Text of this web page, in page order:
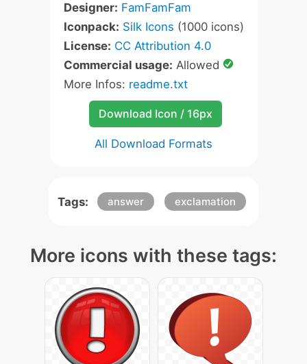
Designer: FamFamFam
Iconpack: Silk Icons (1000 icons)
License: CC Attribution 4.0
Commercial usage: Allowed
More Infos: readme.txt
Download Icon / 16px
All Download Formats
Tags: answer exclamation
More icons with these tags: